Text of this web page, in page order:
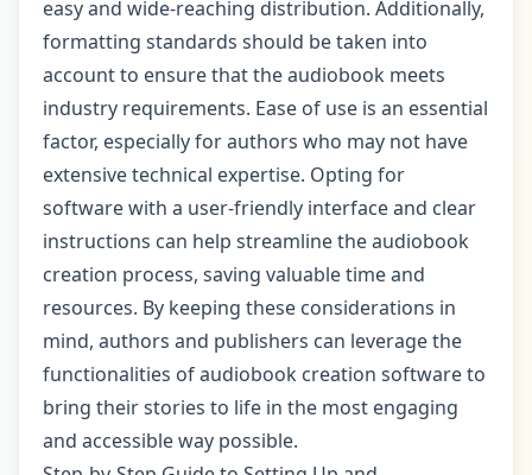
easy and wide-reaching distribution. Additionally,
formatting standards should be taken into
account to ensure that the audiobook meets
industry requirements. Ease of use is an essential
factor, especially for authors who may not have
extensive technical expertise. Opting for
software with a user-friendly interface and clear
instructions can help streamline the audiobook
creation process, saving valuable time and
resources. By keeping these considerations in
mind, authors and publishers can leverage the
functionalities of audiobook creation software to
bring their stories to life in the most engaging
and accessible way possible.